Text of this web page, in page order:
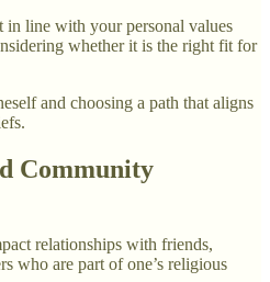
line with your personal values
whether it is the right fit for
and choosing a path that aligns
Community
relationships with friends,
who are part of one’s religious